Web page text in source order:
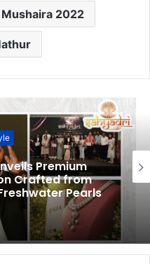
2022
Premium
Crafted from
Pearls